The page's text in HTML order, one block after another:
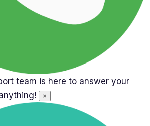
team is here to answer your
×